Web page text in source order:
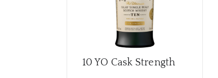
10 YO Cask Strength